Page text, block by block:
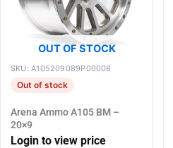
OUT OF STOCK
SKU: A105209089P00008
Out of stock
Arena Ammo A105 BM –
20×9
Login to view price